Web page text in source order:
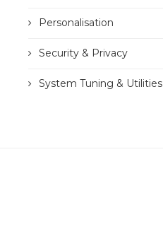
Personalisation
Security & Privacy
System Tuning & Utilities